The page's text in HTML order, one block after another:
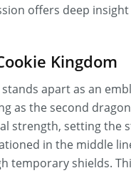
offers deep
Kingdom
apart as an
as the second
strength, setting the
in the middle
temporary shields.